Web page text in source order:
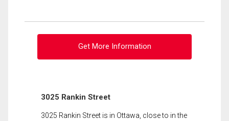
Get More Information
3025 Rankin Street
3025 Rankin Street is in Ottawa, close to in the